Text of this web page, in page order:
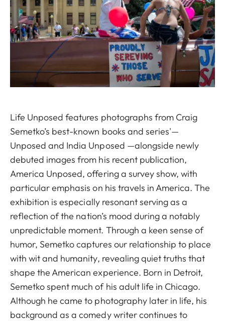
Life Unposed features photographs from Craig
Semetko’s best-known books and series'—
Unposed and India Unposed —alongside newly
debuted images from his recent publication,
America Unposed, offering a survey show, with
particular emphasis on his travels in America. The
exhibition is especially resonant serving as a
reflection of the nation’s mood during a notably
unpredictable moment. Through a keen sense of
humor, Semetko captures our relationship to place
with wit and humanity, revealing quiet truths that
shape the American experience. Born in Detroit,
Semetko spent much of his adult life in Chicago.
Although he came to photography later in life, his
background as a comedy writer continues to